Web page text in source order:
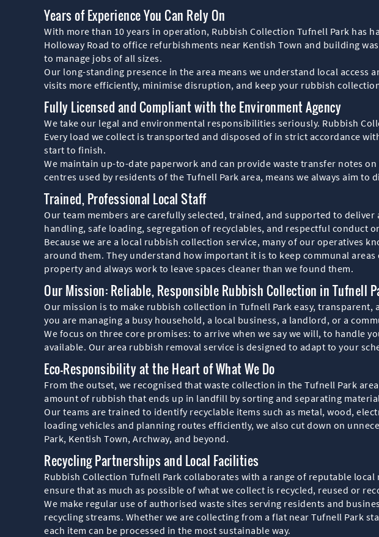
Years of Experience You Can Rely On
With more than 10 years in operation, Rubbish Collection Tufnell Park has
Holloway Road to office refurbishments near Kentish Town and building
to manage jobs of all sizes.
Our long-standing presence in the area means we understand local
visits more efficiently, minimise disruption, and keep your rubbish
Fully Licensed and Compliant with the Environment Agency
We take our legal and environmental responsibilities seriously. Rubbish
Every load we collect is transported and disposed of in strict accordance
start to finish.
We maintain up-to-date paperwork and can provide waste transfer notes
centres used by residents of the Tufnell Park area, means we always aim
Trained, Professional Local Staff
Our team members are carefully selected, trained, and supported to
handling, safe loading, segregation of recyclables, and respectful conduct
Because we are a local rubbish collection service, many of our operatives
around them. They understand how important it is to keep communal
property and always work to leave spaces cleaner than we found them.
Our Mission: Reliable, Responsible Rubbish Collection in Tufnell
Our mission is to make rubbish collection in Tufnell Park easy,
you are managing a busy household, a local business, a landlord, or a
We focus on three core promises: to arrive when we say we will, to handle
available. Our area rubbish removal service is designed to adapt to your
Eco-Responsibility at the Heart of What We Do
From the outset, we recognised that waste collection in the Tufnell Park
amount of rubbish that ends up in landfill by sorting and separating
Our teams are trained to identify recyclable items such as metal, wood,
loading vehicles and planning routes efficiently, we also cut down on
Park, Kentish Town, Archway, and beyond.
Recycling Partnerships and Local Facilities
Rubbish Collection Tufnell Park collaborates with a range of reputable
ensure that as much as possible of what we collect is recycled, reused or
We make regular use of authorised waste sites serving residents and
recycling streams. Whether we are collecting from a flat near Tufnell Park
each item can be processed in the most sustainable way.